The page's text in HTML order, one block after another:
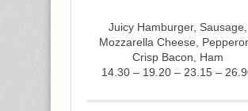
Juicy Hamburger, Sausage,
Mozzarella Cheese,
Crisp Bacon, Ham
14.30 – 19.20 – 23.15 –